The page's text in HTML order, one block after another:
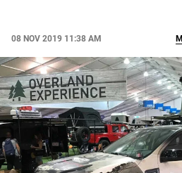
08 NOV 2019 11:38 AM